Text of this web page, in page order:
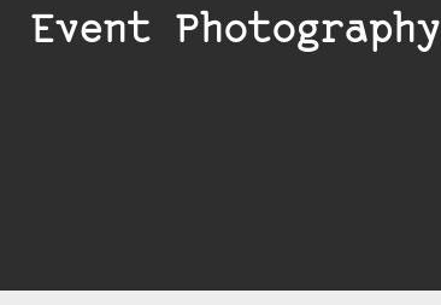
Event Photography